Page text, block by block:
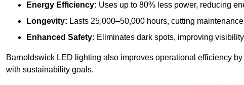
Energy Efficiency: Uses up to 80% less power, reducing
Longevity: Lasts 25,000–50,000 hours, cutting
Enhanced Safety: Eliminates dark spots, improving
Barnoldswick LED lighting also improves operational efficiency
with sustainability goals.